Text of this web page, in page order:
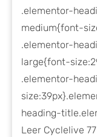
.elementor-
medium{font-
.elementor-
large{font-
.elementor-
heading-
Leer Cyclelive